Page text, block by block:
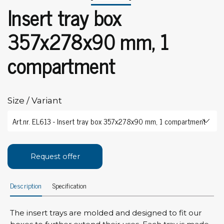
Insert tray box
357x278x90 mm, 1
compartment
Size / Variant
Request offer
Description Specification
The insert trays are molded and designed to fit our